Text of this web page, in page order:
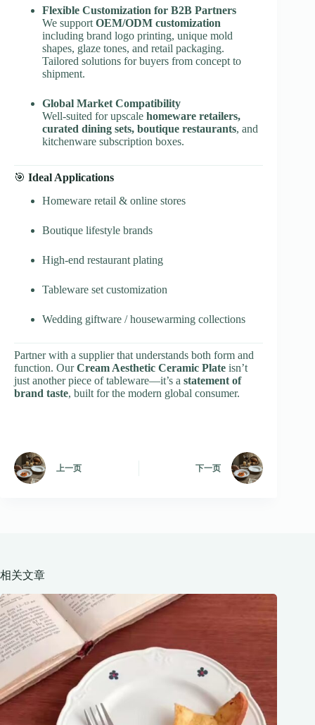
Flexible Customization for B2B Partners
We supportOEM/ODM customization
including brand logo printing, unique mold
shapes, glaze tones, and retail packaging.
Tailored solutions for buyers from concept to
shipment.
Global Market Compatibility
Well-suited for upscale homeware retailers,
curated dining sets, boutique restaurants, and
kitchenware subscription boxes.
🎯 Ideal Applications
Homeware retail & online stores
Boutique lifestyle brands
High-end restaurant plating
Tableware set customization
Wedding giftware / housewarming collections
Partner with a supplier that understands both form and
function. OurCream Aesthetic Ceramic Plate isn’t
just another piece of tableware—it’s a statement of
brand taste, built for the modern global consumer.
上一页 下一页
相关文章